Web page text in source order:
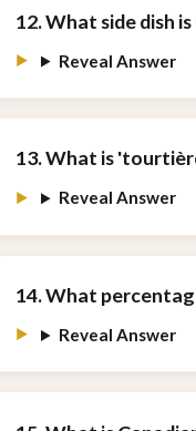
12. What side dish
Reveal Answer
13. What is
Reveal Answer
14. What
Reveal Answer